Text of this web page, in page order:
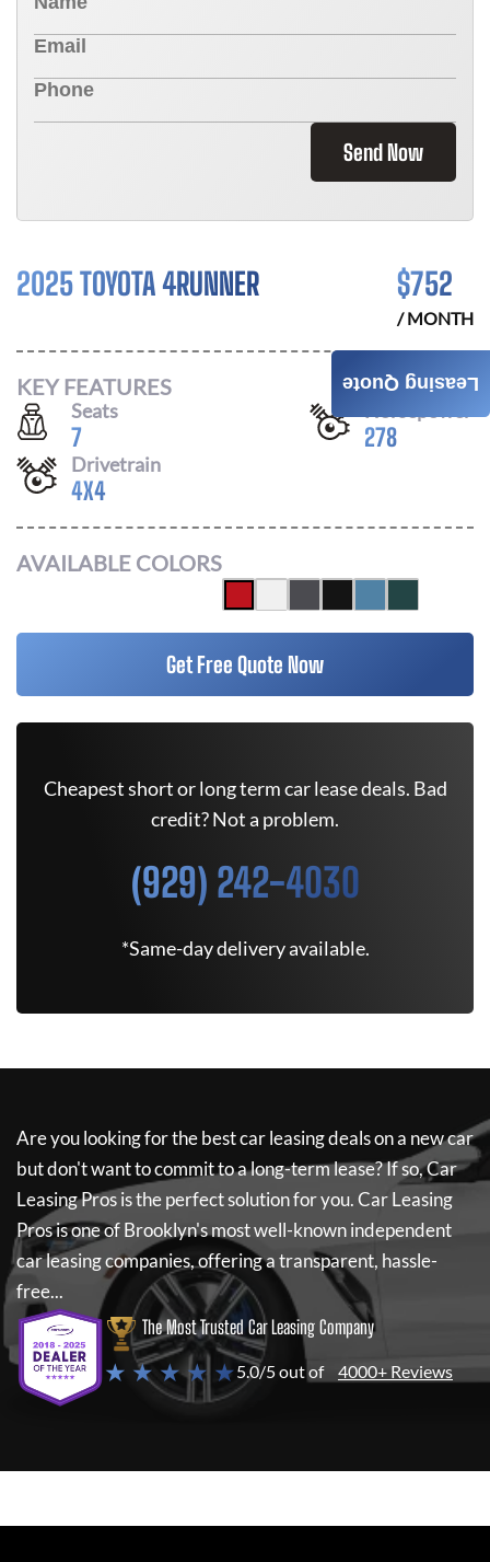
Send Now
2025 TOYOTA 4RUNNER $752
/ MONTH
KEY FEATURES
Seats
7 278
Drivetrain
4X4
AVAILABLE COLORS
Get Free Quote Now
Cheapest short or long term car lease deals. Bad
credit? Not a problem.
(929) 242-4030
*Same-day delivery available.
Are you looking for the best car leasing deals on a new car
but don't want to commit to a long-term lease? If so,Car
Leasing Prosis the perfect solution for you.Car Leasing
Prosis one of Brooklyn's most well-known independent
car leasing companies, offering a transparent, hassle-
free...
The Most Trusted Car Leasing Company
★ ★ ★ ★ ★5.0/5 out of 4000+ Reviews
Leasing Quote